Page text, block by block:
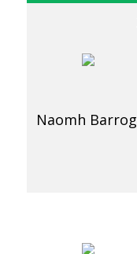
Naomh Barrog